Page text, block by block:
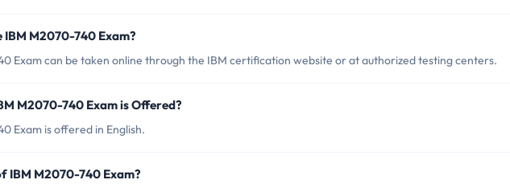
IBM M2070-740 Exam?
Exam can be taken online through the IBM certification website or at authorized testing centers.
M2070-740 Exam is Offered?
Exam is offered in English.
IBM M2070-740 Exam?